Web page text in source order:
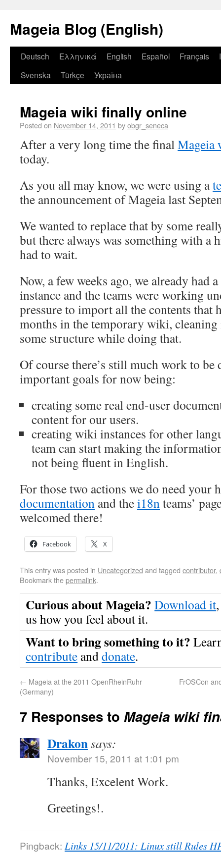
Mageia Blog (English)
Deutsch Ελληνικά English Español Français
Svenska
Türkçe Україна
Mageia wiki finally online
Posted on November 14, 2011 byobgr_seneca
After a very long time the finalMageia
today.
As you all may know, we were using a
the announcement of Mageia last
We wanted to replace that by some
but there always was something with a
had to wait.
Now, a few weeks ago, we already
instance and the teams were working
pressure to import all the contents that
months in the temporary wiki,
some structure while doing that.
Of course there’s still much work to be
important goals for now being:
creating some real end-user
content for our users.
creating wiki instances for other
team can start making the
not being fluent in English.
For those two actions we do need your
documentation and thei18nteams’
welcomed there!
Facebook X
This entry was posted in Uncategorized and tagged contributor,
Bookmark thepermalink.
Curious about Mageia? Download it
us how you feel about it.
Want to bring something to it?
contribute anddonate.
← Mageia at the 2011 OpenRheinRuhr
(Germany)
FrOSCon
7 Responses to Mageia wiki
Drakonsays:
November 15, 2011 at 1:01 pm
Thanks, Excelent Work.
Greetings!.
Pingback: Links 15/11/2011: Linux still Rules